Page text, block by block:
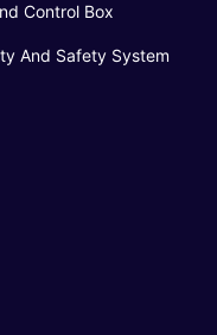
Control Box
And Safety System